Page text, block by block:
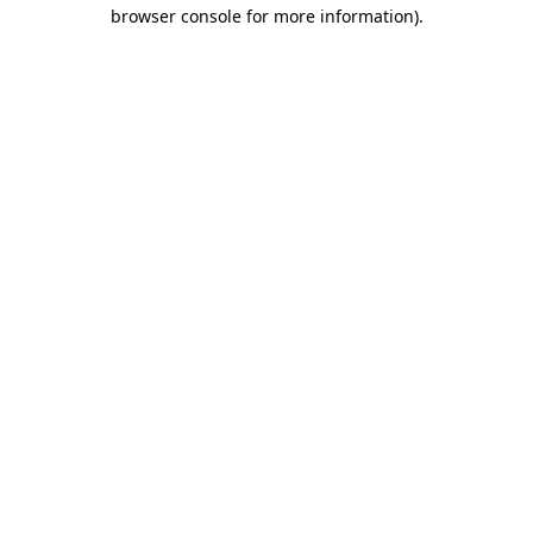
browser console for more information).